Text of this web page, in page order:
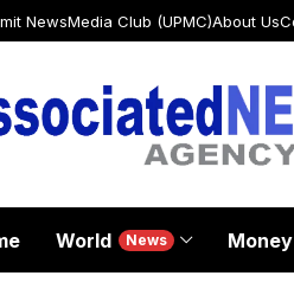
NewsMedia Club (UPMC)About Us
World News Money